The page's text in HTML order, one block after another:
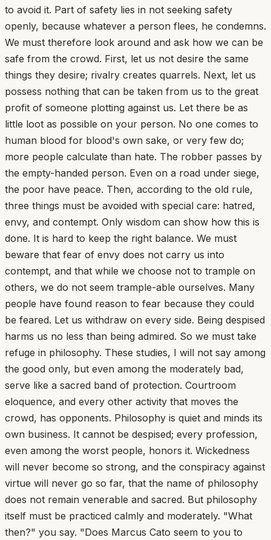
to avoid it. Part of safety lies in not seeking safety
openly, because whatever a person flees, he condemns.
We must therefore look around and ask how we can be
safe from the crowd. First, let us not desire the same
things they desire; rivalry creates quarrels. Next, let us
possess nothing that can be taken from us to the great
profit of someone plotting against us. Let there be as
little loot as possible on your person. No one comes to
human blood for blood's own sake, or very few do;
more people calculate than hate. The robber passes by
the empty-handed person. Even on a road under siege,
the poor have peace. Then, according to the old rule,
three things must be avoided with special care: hatred,
envy, and contempt. Only wisdom can show how this is
done. It is hard to keep the right balance. We must
beware that fear of envy does not carry us into
contempt, and that while we choose not to trample on
others, we do not seem trample-able ourselves. Many
people have found reason to fear because they could
be feared. Let us withdraw on every side. Being despised
harms us no less than being admired. So we must take
refuge in philosophy. These studies, I will not say among
the good only, but even among the moderately bad,
serve like a sacred band of protection. Courtroom
eloquence, and every other activity that moves the
crowd, has opponents. Philosophy is quiet and minds its
own business. It cannot be despised; every profession,
even among the worst people, honors it. Wickedness
will never become so strong, and the conspiracy against
virtue will never go so far, that the name of philosophy
does not remain venerable and sacred. But philosophy
itself must be practiced calmly and moderately. "What
then?" you say. "Does Marcus Cato seem to you to